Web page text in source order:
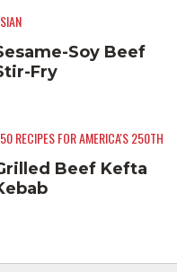
Soy Beef
Fry
RECIPES FOR AMERICA'S 250TH
Beef Kefta